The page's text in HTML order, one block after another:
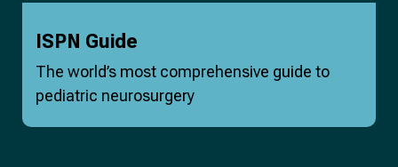
ISPN Guide
The world’s most comprehensive guide to
pediatric neurosurgery